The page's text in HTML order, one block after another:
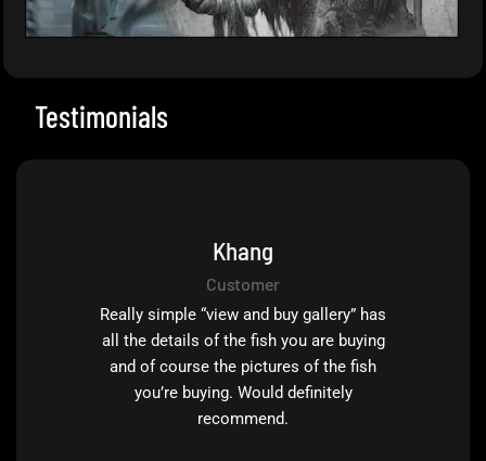
Testimonials
Khang
Customer
Really simple “view and buy gallery” has
all the details of the fish you are buying
and of course the pictures of the fish
you’re buying. Would definitely
recommend.